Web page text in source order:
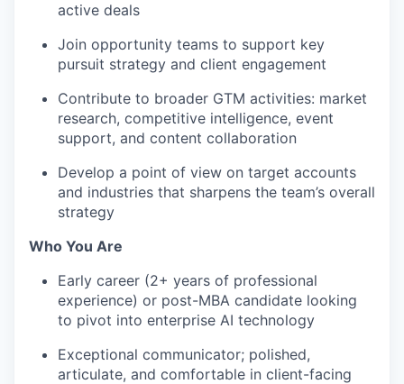
active deals
Join opportunity teams to support key
pursuit strategy and client engagement
Contribute to broader GTM activities: market
research, competitive intelligence, event
support, and content collaboration
Develop a point of view on target accounts
and industries that sharpens the team’s overall
strategy
Who You Are
Early career (2+ years of professional
experience) or post-MBA candidate looking
to pivot into enterprise AI technology
Exceptional communicator; polished,
articulate, and comfortable in client-facing